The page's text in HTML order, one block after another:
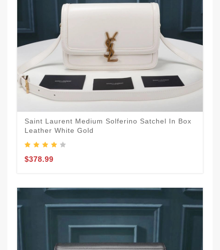
Saint Laurent Medium Solferino Satchel In Box
Leather White Gold
$378.99